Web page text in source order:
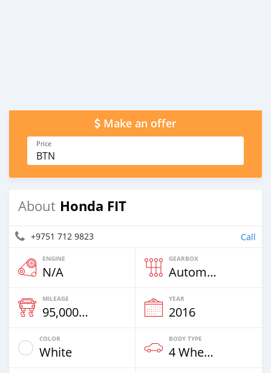
Make an offer
Price
BTN
About Honda FIT
+9751 712 9823 Call
ENGINE
N/A
GEARBOX
Automatic
MILEAGE
95,000 Km
YEAR
2016
COLOR
White
BODY TYPE
4 Wheel Drives & SUVs